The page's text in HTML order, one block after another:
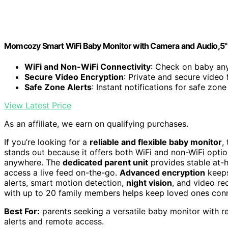
Momcozy Smart WiFi Baby Monitor with Camera and
WiFi and Non-WiFi Connectivity: Check on baby
Secure Video Encryption: Private and secure video
Safe Zone Alerts: Instant notifications for safe
View Latest Price
As an affiliate, we earn on qualifying purchases.
If you’re looking for a reliable and flexible baby monitor,
stands out because it offers both WiFi and non-WiFi
anywhere. The dedicated parent unit provides stable at-
access a live feed on-the-go. Advanced encryption
alerts, smart motion detection, night vision, and video
with up to 20 family members helps keep loved ones
Best For: parents seeking a versatile baby monitor with
alerts and remote access.